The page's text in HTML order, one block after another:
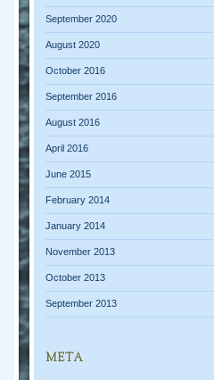
September 2020
August 2020
October 2016
September 2016
August 2016
April 2016
June 2015
February 2014
January 2014
November 2013
October 2013
September 2013
META